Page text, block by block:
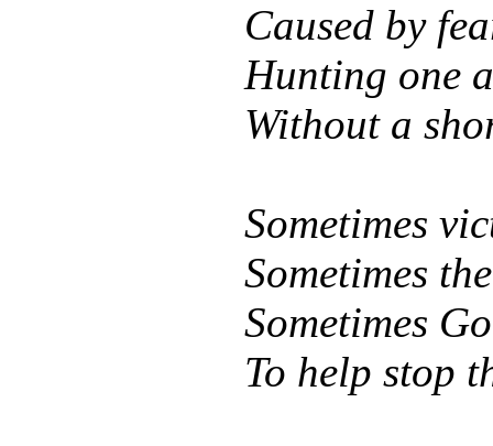
Caused by
Hunting one
Without a
Sometimes
Sometimes
Sometimes
To help stop